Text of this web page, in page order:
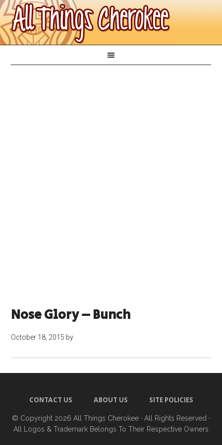
Nose Glory – Bunch
October 18, 2015 by
CONTACT US ABOUT US SITE POLICIES
© Copyright 2026 All Things Cherokee · All Rights Reserved ·
All Logos & Trademark Belongs To Their Respective Owners